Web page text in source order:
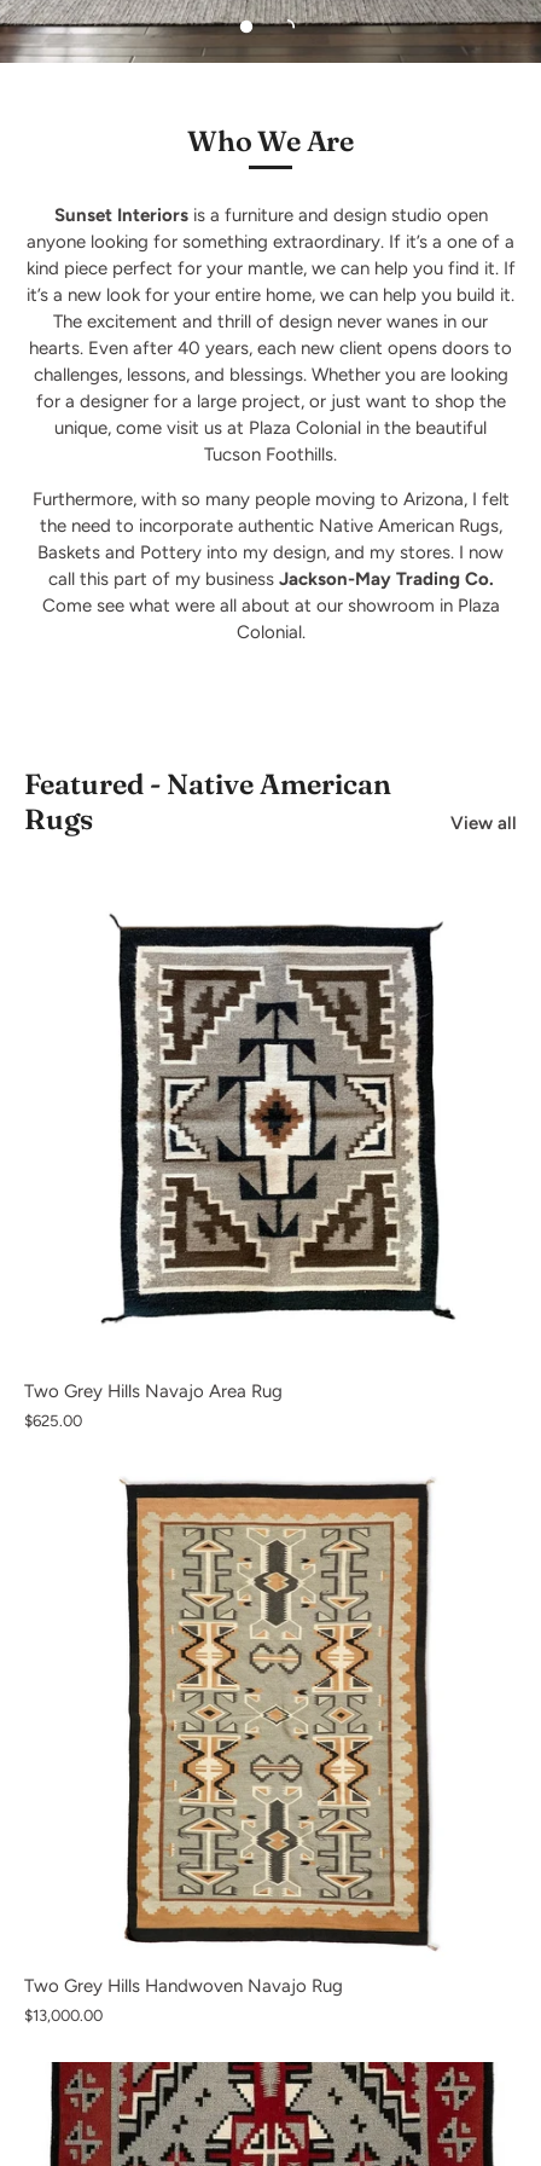
Who We Are
Sunset Interiors is a furniture and design studio open
anyone looking for something extraordinary. If it’s a one of a
kind piece perfect for your mantle, we can help you find it. If
it’s a new look for your entire home, we can help you build it.
The excitement and thrill of design never wanes in our
hearts. Even after 40 years, each new client opens doors to
challenges, lessons, and blessings. Whether you are looking
for a designer for a large project, or just want to shop the
unique, come visit us at Plaza Colonial in the beautiful
Tucson Foothills.
Furthermore, with so many people moving to Arizona, I felt
the need to incorporate authentic Native American Rugs,
Baskets and Pottery into my design, and my stores. I now
call this part of my business Jackson-May Trading Co.
Come see what were all about at our showroom in Plaza
Colonial.
Featured - Native American
Rugs
View all
Two Grey Hills Navajo Area Rug
$625.00
Two Grey Hills Handwoven Navajo Rug
$13,000.00